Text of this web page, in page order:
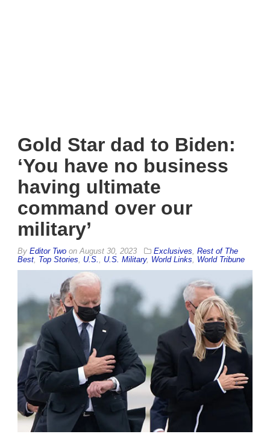
Gold Star dad to Biden:
‘You have no business
having ultimate
command over our
military’
By Editor Two on August 30, 2023 Exclusives Rest of The
Best Top Stories U.S. U.S. Military, World Links World Tribune